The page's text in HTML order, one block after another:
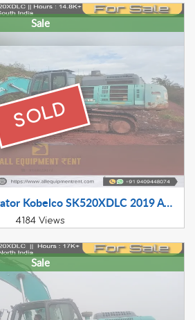
SOLD
Sale
Used Mining Excavator Kobelco SK520XDLC 2019 Available for Sale in South India
4184 Views
Sale